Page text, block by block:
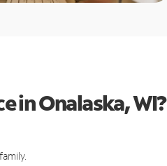
in Onalaska, WI?